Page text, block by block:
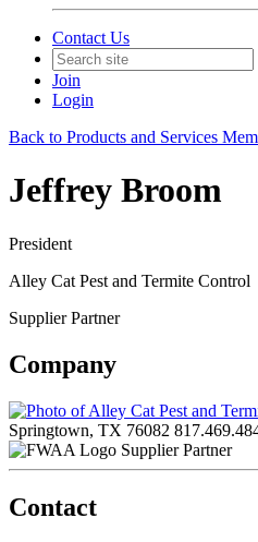
Contact Us
Join
Login
Back to Products and Services
Jeffrey Broom
President
Alley Cat Pest and Termite Control
Supplier Partner
Company
Springtown, TX 76082
Supplier Partner
Contact